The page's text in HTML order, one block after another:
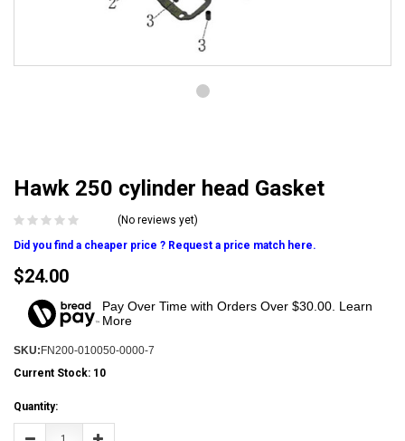
Hawk 250 cylinder head Gasket
(No reviews yet)
Did you find a cheaper price ? Request a price match here.
$24.00
Pay Over Time with Orders Over $30.00. Learn
More
SKU:FN200-010050-0000-7
Current Stock: 10
Quantity: